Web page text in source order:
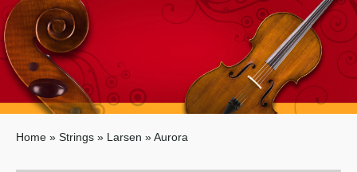
Home » Strings » Larsen » Aurora